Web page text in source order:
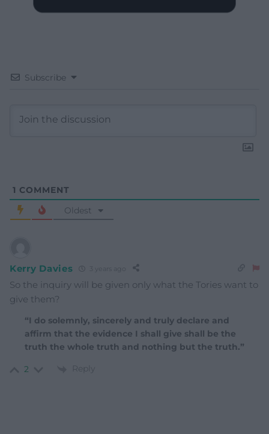
Subscribe
1 COMMENT
Oldest
Kerry Davies
So the inquiry will be given only what the Tories want to
give them?
“I do solemnly, sincerely and truly declare and
affirm that the evidence I shall give shall be the
truth the whole truth and nothing but the truth.”
2 Reply